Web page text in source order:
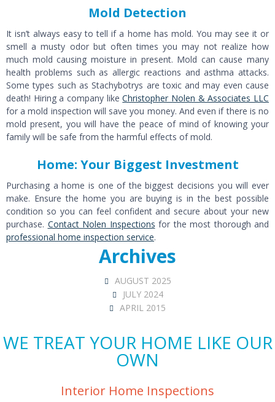
Mold Detection
It isn’t always easy to tell if a home has mold. You may see it or
smell a musty odor but often times you may not realize how
much mold causing moisture in present. Mold can cause many
health problems such as allergic reactions and asthma attacks.
Some types such as Stachybotrys are toxic and may even cause
death! Hiring a company likeChristopher Nolen & Associates LLC
for a mold inspection will save you money. And even if there is no
mold present, you will have the peace of mind of knowing your
family will be safe from the harmful effects of mold.
Home: Your Biggest Investment
Purchasing a home is one of the biggest decisions you will ever
make. Ensure the home you are buying is in the best possible
condition so you can feel confident and secure about your new
purchase. Contact Nolen Inspections for the most thorough and
professional home inspection service.
Archives
AUGUST 2025
JULY 2024
APRIL 2015
WE TREAT YOUR HOME LIKE OUR
OWN
Interior Home Inspections